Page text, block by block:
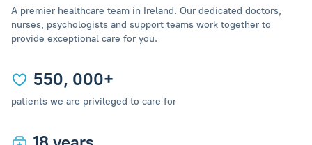
A premier healthcare team in Ireland. Our dedicated doctors,
nurses, psychologists and support teams work together to
provide exceptional care for you.
550, 000+
patients we are privileged to care for